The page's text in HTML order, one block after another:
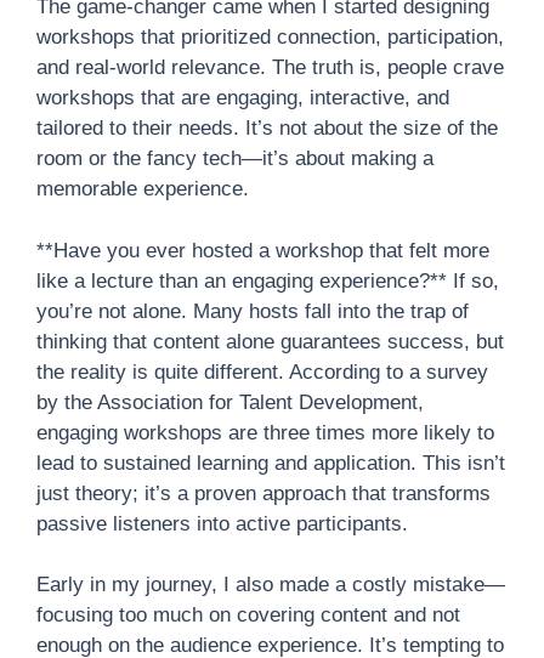
The game-changer came when I started designing
workshops that prioritized connection, participation,
and real-world relevance. The truth is, people crave
workshops that are engaging, interactive, and
tailored to their needs. It’s not about the size of the
room or the fancy tech—it’s about making a
memorable experience.
**Have you ever hosted a workshop that felt more
like a lecture than an engaging experience?** If so,
you’re not alone. Many hosts fall into the trap of
thinking that content alone guarantees success, but
the reality is quite different. According to a survey
by the Association for Talent Development,
engaging workshops are three times more likely to
lead to sustained learning and application. This isn’t
just theory; it’s a proven approach that transforms
passive listeners into active participants.
Early in my journey, I also made a costly mistake—
focusing too much on covering content and not
enough on the audience experience. It’s tempting to